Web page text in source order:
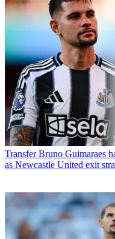
Transfer Bruno Guimaraes
as Newcastle United exit